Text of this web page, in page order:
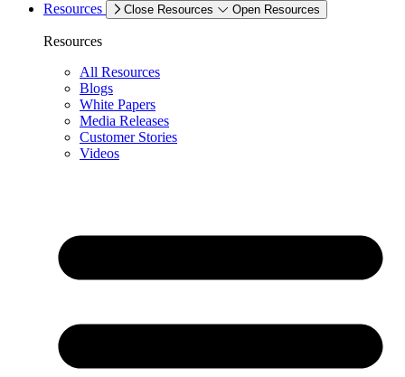
Resources
Close Resources Open Resources
Resources
All Resources
Blogs
White Papers
Media Releases
Customer Stories
Videos